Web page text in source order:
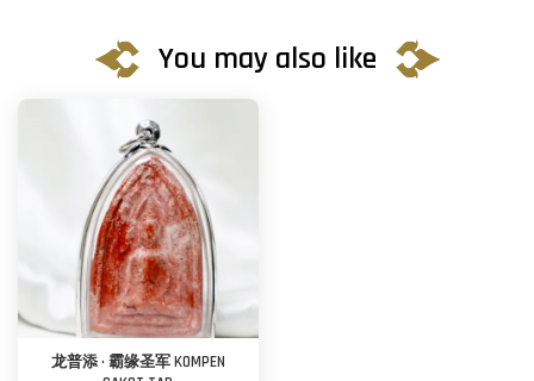
You may also like
龙普添 · 霸缘圣军 KOMPEN